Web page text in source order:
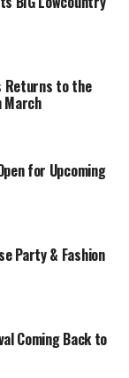
Returns to the
March
for Upcoming
Party & Fashion
Coming Back to